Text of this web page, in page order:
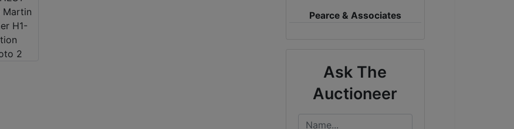
Pearce & Associates
Ask The
Auctioneer